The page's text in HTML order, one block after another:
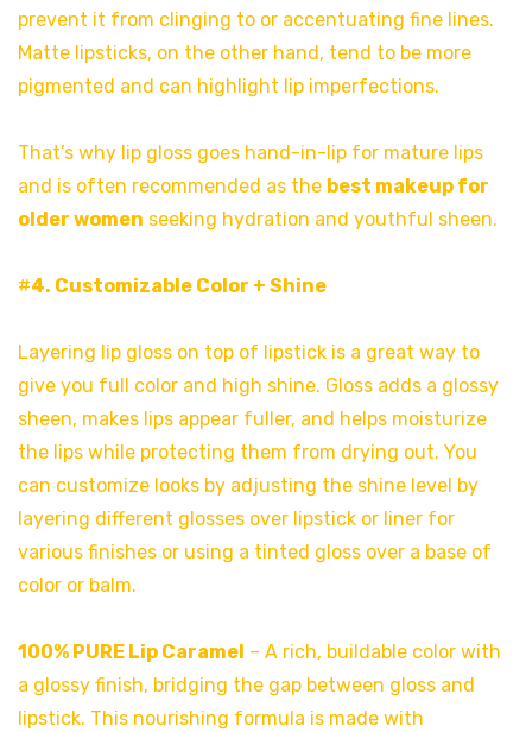
prevent it from clinging to or accentuating fine lines.
Matte lipsticks, on the other hand, tend to be more
pigmented and can highlight lip imperfections.
That’s why lip gloss goes hand-in-lip for mature lips
and is often recommended as the best makeup for
older women seeking hydration and youthful sheen.
#4. Customizable Color + Shine
Layering lip gloss on top of lipstick is a great way to
give you full color and high shine. Gloss adds a glossy
sheen, makes lips appear fuller, and helps moisturize
the lips while protecting them from drying out. You
can customize looks by adjusting the shine level by
layering different glosses over lipstick or liner for
various finishes or using a tinted gloss over a base of
color or balm.
100% PURE Lip Carame – A rich, buildable color with
a glossy finish, bridging the gap between gloss and
lipstick. This nourishing formula is made with